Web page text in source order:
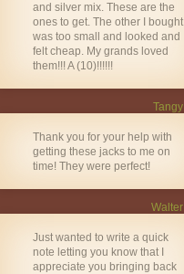
and silver mix. These are the
ones to get. The other I bought
was too small and looked and
felt cheap. My grands loved
them!!! A (10)!!!!!!
Tangy
Thank you for your help with
getting these jacks to me on
time! They were perfect!
Walter
Just wanted to write a quick
note letting you know that I
appreciate you bringing back